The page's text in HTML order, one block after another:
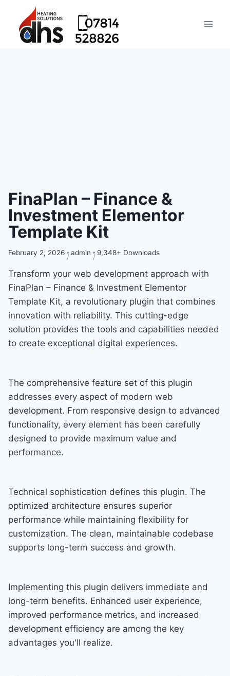
FinaPlan – Finance &
Investment Elementor
Template Kit
February 2, 2026 admin 9,348+ Downloads
Transform your web development approach with
FinaPlan – Finance & Investment Elementor
Template Kit, a revolutionary plugin that combines
innovation with reliability. This cutting-edge
solution provides the tools and capabilities needed
to create exceptional digital experiences.
The comprehensive feature set of this plugin
addresses every aspect of modern web
development. From responsive design to advanced
functionality, every element has been carefully
designed to provide maximum value and
performance.
Technical sophistication defines this plugin. The
optimized architecture ensures superior
performance while maintaining flexibility for
customization. The clean, maintainable codebase
supports long-term success and growth.
Implementing this plugin delivers immediate and
long-term benefits. Enhanced user experience,
improved performance metrics, and increased
development efficiency are among the key
advantages you'll realize.